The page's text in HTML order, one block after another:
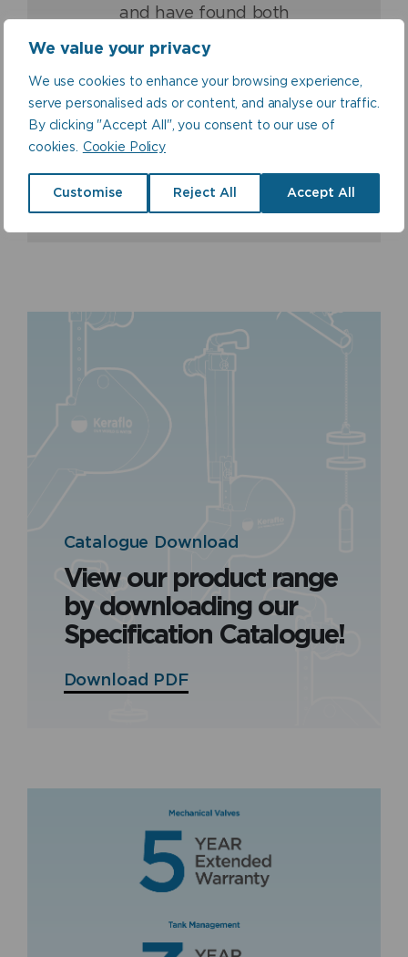
We value your privacy
We use cookies to enhance your browsing experience,
serve personalised ads or content, and analyse our traffic.
By clicking "Accept All", you consent to our use of
cookies. Cookie Policy
Customise Reject All Accept All
and have found both
customer service second
to none.
Stuart Clark, Quality
(Fraser & Ellis) are proud
to be associated with and
quality product.
Paul Fraser, Managing
Director, Fraser & Ellis Ltd
been and is a ground-
breaking high quality
product which never fails
Norman Ross, Sales
Director, Balmoral Tanks
Catalogue Download
View our product range
by downloading our
Specification Catalogue!
Download PDF